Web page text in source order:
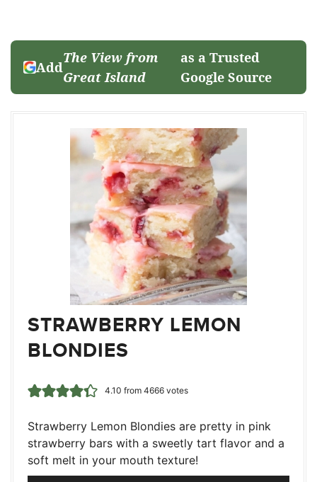
Add
The View from
Great Island
as a Trusted
Google Source
STRAWBERRY LEMON
BLONDIES
4.10 from 4666votes
Strawberry Lemon Blondies are pretty in pink
strawberry bars with a sweetly tart flavor and a
soft melt in your mouth texture!